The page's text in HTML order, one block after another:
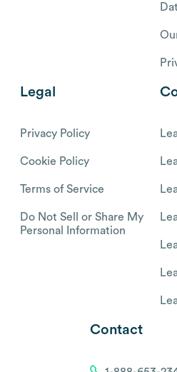
Legal
Privacy Policy
Cookie Policy
Terms of Service
Do Not Sell or Share My
Personal Information
Contact